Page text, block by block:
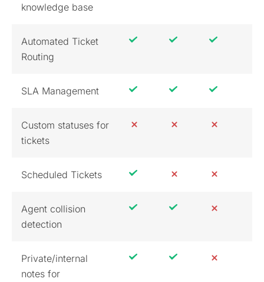
knowledge base
Automated Ticket
Routing
SLA Management
Custom statuses for
tickets
Scheduled Tickets
Agent collision
detection
Private/internal
notes for